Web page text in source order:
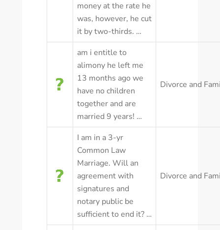
money at the rate he
was, however, he cut
it by two-thirds. …
am i entitle to
alimony he left me
13 months ago we
have no children
together and are
married 9 years! …
Divorce and
I am in a 3-yr
Common Law
Marriage. Will an
agreement with
signatures and
notary public be
sufficient to end it? …
Divorce and